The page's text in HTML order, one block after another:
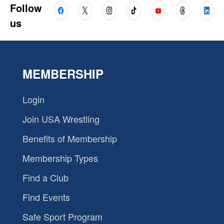
Follow
us
MEMBERSHIP
Login
Join USA Wrestling
Benefits of Membership
Membership Types
Find a Club
Find Events
Safe Sport Program